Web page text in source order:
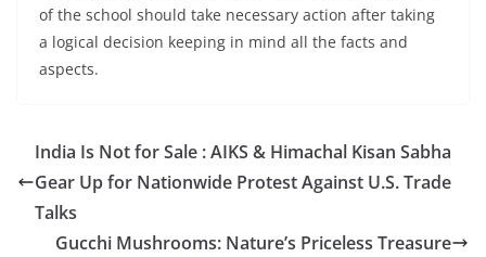
of the school should take necessary action after taking
a logical decision keeping in mind all the facts and
aspects.
India Is Not for Sale : AIKS & Himachal Kisan Sabha
Gear Up for Nationwide Protest Against U.S. Trade
Talks
Gucchi Mushrooms: Nature’s Priceless Treasure